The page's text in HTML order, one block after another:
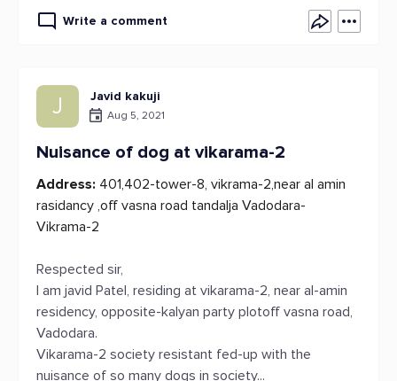
Write a comment
J Javid kakuji
Aug 5, 2021
Nuisance of dog at vikarama-2
Address: 401,402-tower-8, vikrama-2,near al amin
rasidancy ,off vasna road tandalja Vadodara-
Vikrama-2
Respected sir,
I am javid Patel, residing at vikarama-2, near al-amin
residency, opposite-kalyan party plotoff vasna road,
Vadodara.
Vikarama-2 society resistant fed-up with the
nuisance of so many dogs in society...